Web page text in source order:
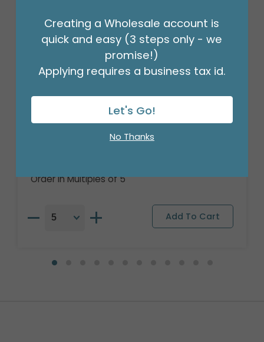
36"PKG GRA CONGRATS GRAD CAP
Order in Multiples of 5
Creating a Wholesale account is
quick and easy (3 steps only - we
promise!)
Applying requires a business tax id.
Let's Go!
No Thanks